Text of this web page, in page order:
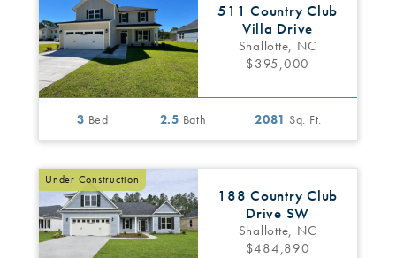
511 Country Club
Villa Drive
Shallotte, NC
$395,000
3 Bed 2.5 Bath 2081 Sq. Ft.
Under Construction
188 Country Club
Drive SW
Shallotte, NC
$484,890